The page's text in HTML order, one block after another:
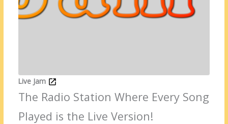
Live Jam
The Radio Station Where Every Song
Played is the Live Version!